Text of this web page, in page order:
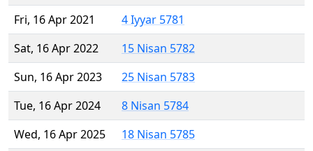
Fri, 16 Apr 2021
4 Iyyar 5781
Sat, 16 Apr 2022
15 Nisan 5782
Sun, 16 Apr 2023
25 Nisan 5783
Tue, 16 Apr 2024
8 Nisan 5784
Wed, 16 Apr 2025
18 Nisan 5785